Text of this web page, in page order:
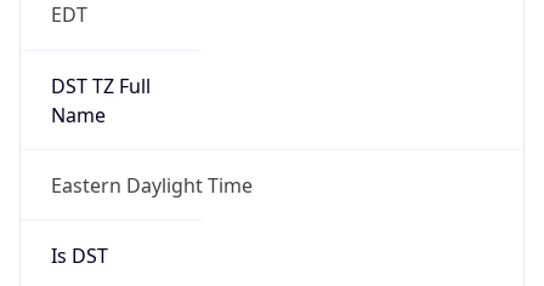
EDT
DST TZ Full
Name
Eastern Daylight Time
Is DST